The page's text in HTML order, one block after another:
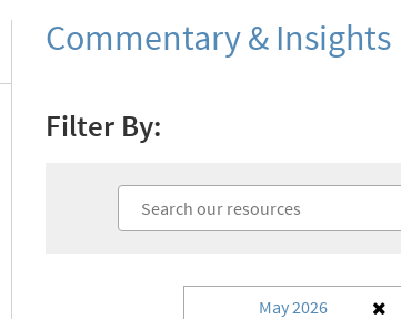
Commentary & Insights
Filter By:
May 2026